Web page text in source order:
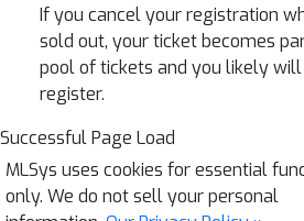
If you cancel your registration
sold out, your ticket becomes
pool of tickets and you likely
register.
Successful Page Load
MLSys uses cookies for essential
only. We do not sell your personal